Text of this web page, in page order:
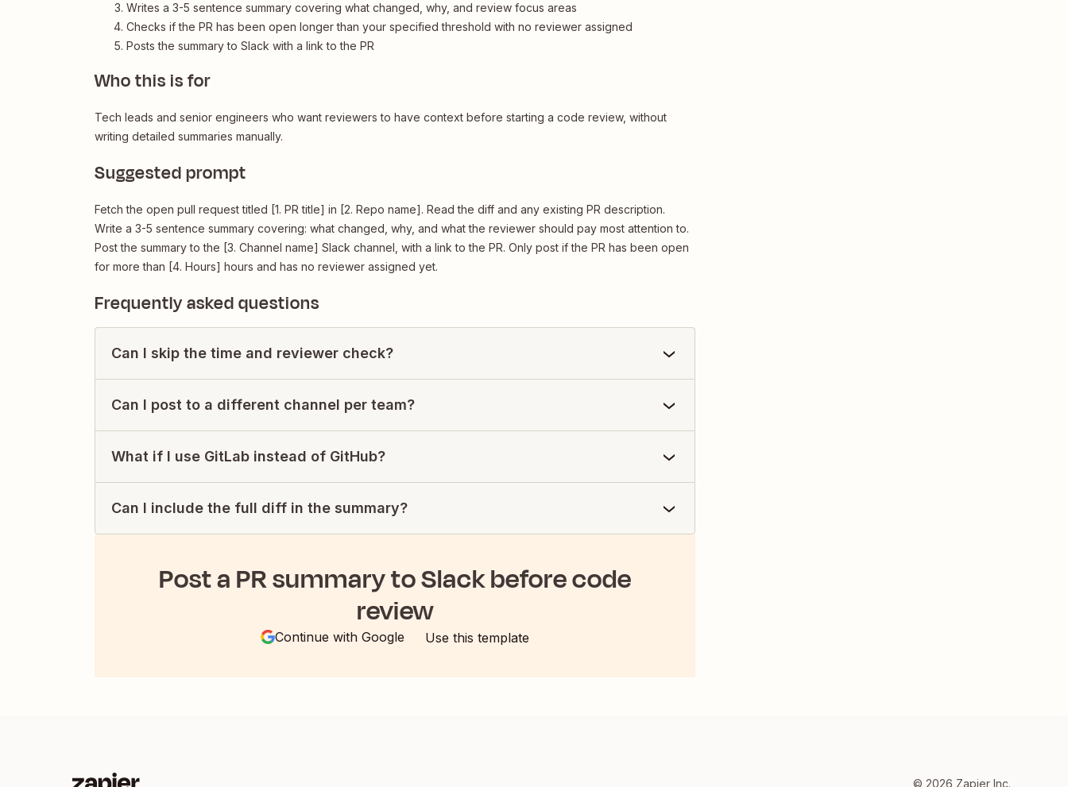
Writes a 3-5 sentence summary covering what changed, why, and review focus areas
Checks if the PR has been open longer than your specified threshold with no reviewer assigned
Posts the summary to Slack with a link to the PR
Who this is for
Tech leads and senior engineers who want reviewers to have context before starting a code review, without
writing detailed summaries manually.
Suggested prompt
Fetch the open pull request titled [1. PR title] in [2. Repo name]. Read the diff and any existing PR description.
Write a 3-5 sentence summary covering: what changed, why, and what the reviewer should pay most attention to.
Post the summary to the [3. Channel name] Slack channel, with a link to the PR. Only post if the PR has been open
for more than [4. Hours] hours and has no reviewer assigned yet.
Frequently asked questions
Can I skip the time and reviewer check?
Can I post to a different channel per team?
What if I use GitLab instead of GitHub?
Can I include the full diff in the summary?
Post a PR summary to Slack before code
review
Continue with Google Use this template
© 2026 Zapier Inc.